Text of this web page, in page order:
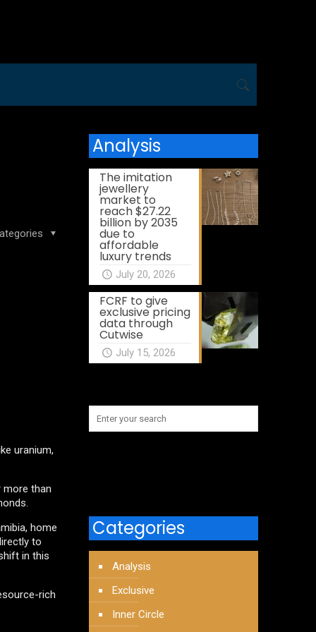
uranium,
more than
home
to
in this
rich
Analysis
The imitation
jewellery
market to
reach $27.22
billion by 2035
due to
affordable
luxury trends
July 20, 2026
FCRF to give
exclusive pricing
data through
Cutwise
July 15, 2026
Categories
Analysis
Exclusive
Inner Circle